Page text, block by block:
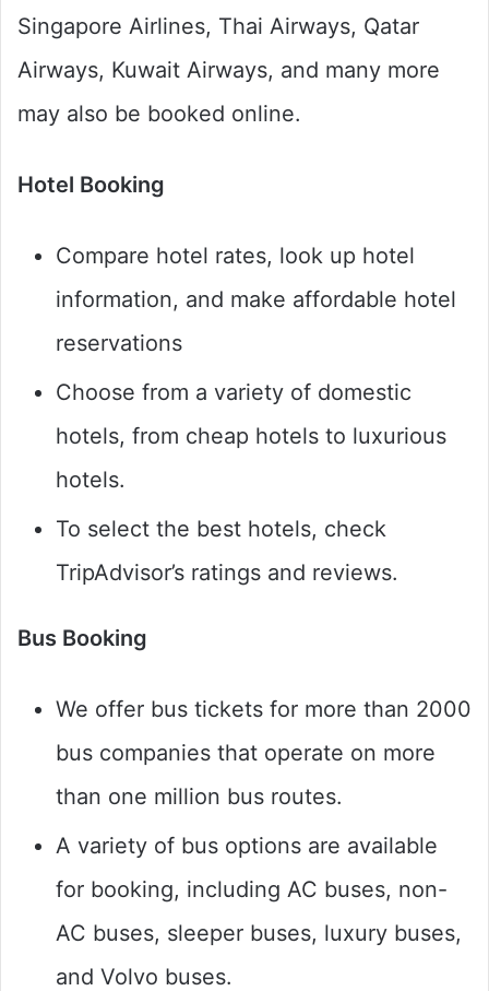
Singapore Airlines, Thai Airways, Qatar
Airways, Kuwait Airways, and many more
may also be booked online.
Hotel Booking
Compare hotel rates, look up hotel
information, and make affordable hotel
reservations
Choose from a variety of domestic
hotels, from cheap hotels to luxurious
hotels.
To select the best hotels, check
TripAdvisor’s ratings and reviews.
Bus Booking
We offer bus tickets for more than 2000
bus companies that operate on more
than one million bus routes.
A variety of bus options are available
for booking, including AC buses, non-
AC buses, sleeper buses, luxury buses,
and Volvo buses.